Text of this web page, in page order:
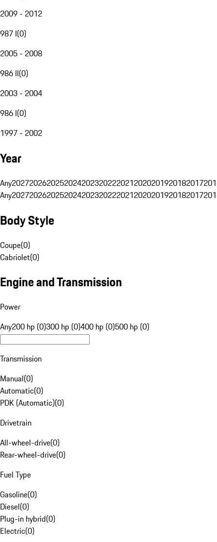
2009 - 2012
987 I(0)
2005 - 2008
986 II(0)
2003 - 2004
986 I(0)
1997 - 2002
Year
Any20272026202520242023202220212020201920182017
Any20272026202520242023202220212020201920182017
Body Style
Coupe(0)
Cabriolet(0)
Engine and Transmission
Power
Any200 hp (0)300 hp (0)400 hp (0)500 hp (0)
Transmission
Manual(0)
Automatic(0)
PDK (Automatic)(0)
Drivetrain
All-wheel-drive(0)
Rear-wheel-drive(0)
Fuel Type
Gasoline(0)
Diesel(0)
Plug-in hybrid(0)
Electric(0)